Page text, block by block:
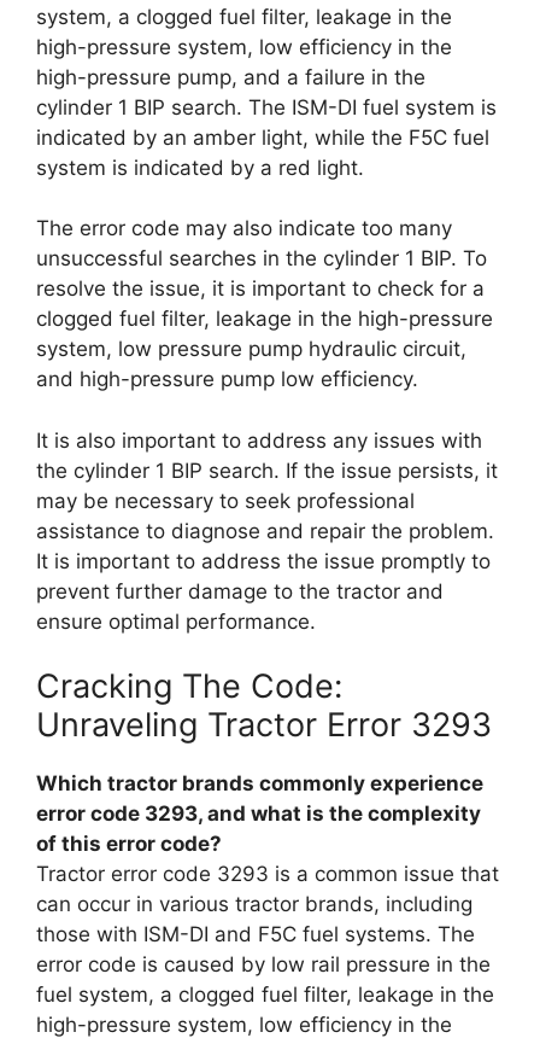
system, a clogged fuel filter, leakage in the
high-pressure system, low efficiency in the
high-pressure pump, and a failure in the
cylinder 1 BIP search. The ISM-DI fuel system is
indicated by an amber light, while the F5C fuel
system is indicated by a red light.
The error code may also indicate too many
unsuccessful searches in the cylinder 1 BIP. To
resolve the issue, it is important to check for a
clogged fuel filter, leakage in the high-pressure
system, low pressure pump hydraulic circuit,
and high-pressure pump low efficiency.
It is also important to address any issues with
the cylinder 1 BIP search. If the issue persists, it
may be necessary to seek professional
assistance to diagnose and repair the problem.
It is important to address the issue promptly to
prevent further damage to the tractor and
ensure optimal performance.
Cracking The Code:
Unraveling Tractor Error 3293
Which tractor brands commonly experience
error code 3293, and what is the complexity
of this error code?
Tractor error code 3293 is a common issue that
can occur in various tractor brands, including
those with ISM-DI and F5C fuel systems. The
error code is caused by low rail pressure in the
fuel system, a clogged fuel filter, leakage in the
high-pressure system, low efficiency in the